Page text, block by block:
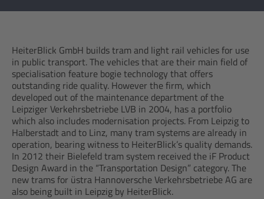
HeiterBlick GmbH builds tram and light rail vehicles for use
in public transport. The vehicles that are their main field of
specialisation feature bogie technology that offers
outstanding ride quality. However the firm, which
developed out of the maintenance department of the
Leipziger Verkehrsbetriebe LVB in 2004, has a portfolio
which also includes modernisation projects. From Leipzig to
Halberstadt and to Linz, many tram systems are already in
operation, bearing witness to HeiterBlick’s quality demands.
In 2012 their Bielefeld tram system received the iF Product
Design Award in the “Transportation Design” category. The
new trams for üstra Hannoversche Verkehrsbetriebe AG are
also being built in Leipzig by HeiterBlick.